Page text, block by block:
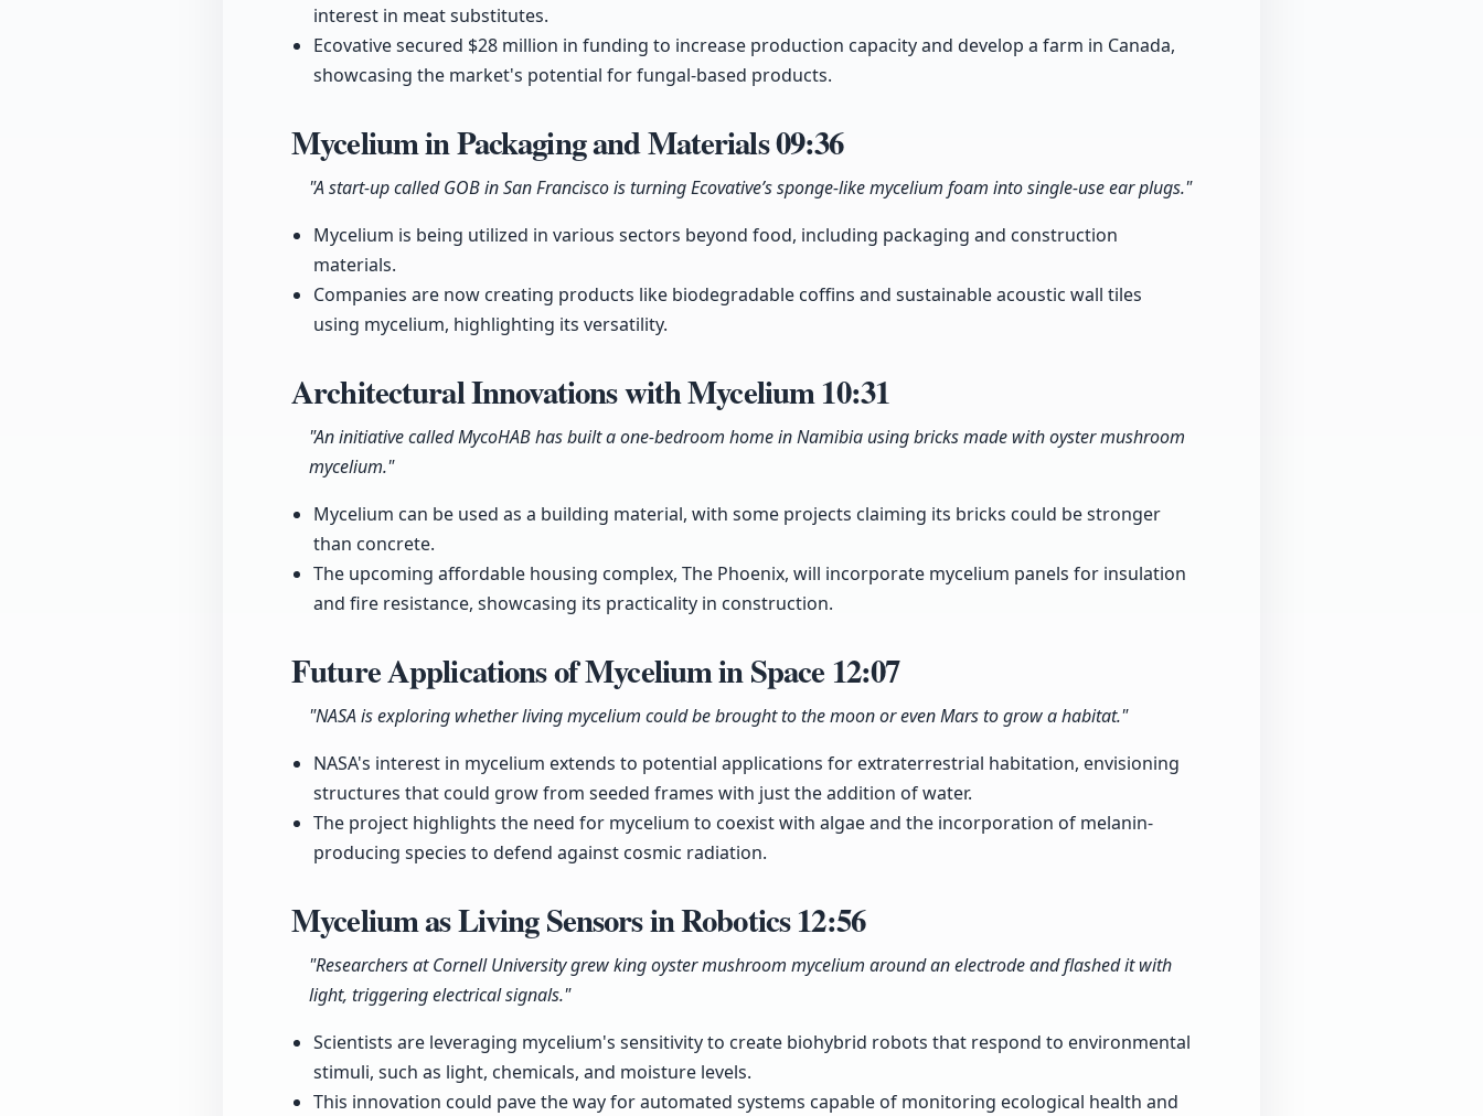
interest in meat substitutes.
Ecovative secured $28 million in funding to increase production capacity and develop a farm in Canada,
showcasing the market's potential for fungal-based products.
Mycelium in Packaging and Materials09:36
"A start-up called GOB in San Francisco is turning Ecovative’s sponge-like mycelium foam into single-use ear plugs."
Mycelium is being utilized in various sectors beyond food, including packaging and construction
materials.
Companies are now creating products like biodegradable coffins and sustainable acoustic wall tiles
using mycelium, highlighting its versatility.
Architectural Innovations with Mycelium10:31
"An initiative called MycoHAB has built a one-bedroom home in Namibia using bricks made with oyster mushroom
mycelium."
Mycelium can be used as a building material, with some projects claiming its bricks could be stronger
than concrete.
The upcoming affordable housing complex, The Phoenix, will incorporate mycelium panels for insulation
and fire resistance, showcasing its practicality in construction.
Future Applications of Mycelium in Space12:07
"NASA is exploring whether living mycelium could be brought to the moon or even Mars to grow a habitat."
NASA's interest in mycelium extends to potential applications for extraterrestrial habitation, envisioning
structures that could grow from seeded frames with just the addition of water.
The project highlights the need for mycelium to coexist with algae and the incorporation of melanin-
producing species to defend against cosmic radiation.
Mycelium as Living Sensors in Robotics12:56
"Researchers at Cornell University grew king oyster mushroom mycelium around an electrode and flashed it with
light, triggering electrical signals."
Scientists are leveraging mycelium's sensitivity to create biohybrid robots that respond to environmental
stimuli, such as light, chemicals, and moisture levels.
This innovation could pave the way for automated systems capable of monitoring ecological health and